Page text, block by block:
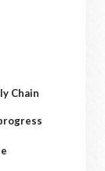
Chain